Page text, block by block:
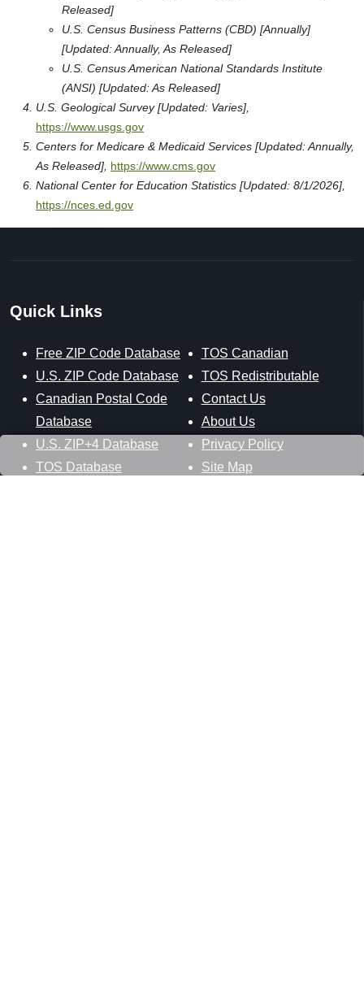
Released]
U.S. Census Business Patterns (CBD) [Annually]
[Updated: Annually, As Released]
U.S. Census American National Standards Institute
(ANSI) [Updated: As Released]
U.S. Geological Survey [Updated: Varies],
https://www.usgs.gov
Centers for Medicare & Medicaid Services [Updated: Annually,
As Released], https://www.cms.gov
National Center for Education Statistics [Updated: 8/1/2026],
https://nces.ed.gov
Quick Links
Free ZIP Code Database
U.S. ZIP Code Database
Canadian Postal Code
Database
U.S. ZIP+4 Database
TOS Database
TOS Canadian
TOS Redistributable
Contact Us
About Us
Privacy Policy
Site Map